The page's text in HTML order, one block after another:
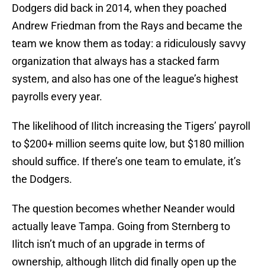
Dodgers did back in 2014, when they poached
Andrew Friedman from the Rays and became the
team we know them as today: a ridiculously savvy
organization that always has a stacked farm
system, and also has one of the league’s highest
payrolls every year.
The likelihood of Ilitch increasing the Tigers’ payroll
to $200+ million seems quite low, but $180 million
should suffice. If there’s one team to emulate, it’s
the Dodgers.
The question becomes whether Neander would
actually leave Tampa. Going from Sternberg to
Ilitch isn’t much of an upgrade in terms of
ownership, although Ilitch did finally open up the